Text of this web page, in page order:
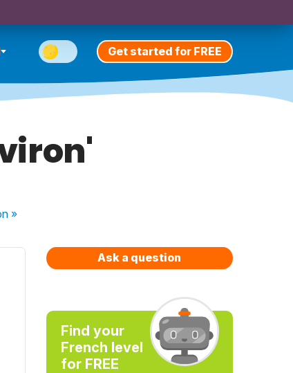
Get started for FREE
»
Ask a question
Find your
French level
for FREE